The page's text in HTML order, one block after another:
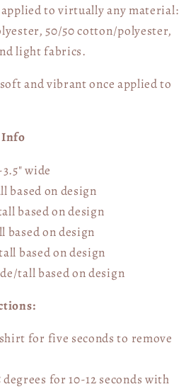
applied to virtually any material:
50/50 cotton/polyester,
light fabrics.
and vibrant once applied to
Info
wide
based on design
based on design
based on design
based on design
tallbased on design
for five seconds to remove
degrees for 10-12 seconds with